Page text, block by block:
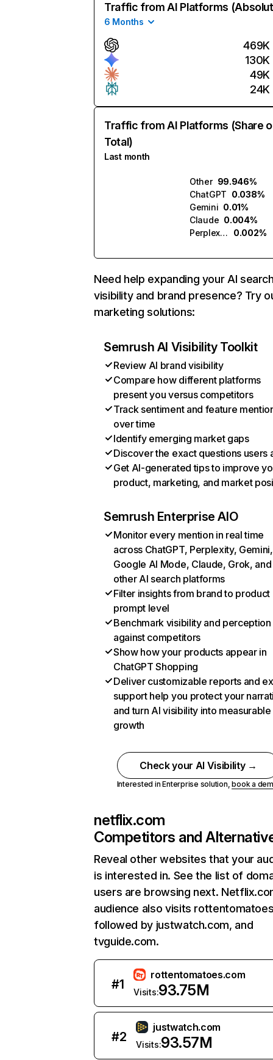
Traffic from AI Platforms
6 Months
469K
130K
49K
24K
Traffic from AI Platforms (Share
Total)
Last month
Other 99.946%
ChatGPT 0.038%
Gemini 0.01%
Claude 0.004%
Perplexity
0.002%
Need help expanding your AI
visibility and brand presence? Try
marketing solutions:
Semrush AI Visibility Toolkit
Review AI brand visibility
Compare how different platforms
present you versus competitors
Track sentiment and feature
over time
Identify emerging market gaps
Discover the exact questions users
Get AI-generated tips to improve
product, marketing, and market
Semrush Enterprise AIO
Monitor every mention in real time
across ChatGPT, Perplexity, Gemini,
Google AI Mode, Claude, Grok, and
other AI search platforms
Filter insights from brand to product
prompt level
Benchmark visibility and perception
against competitors
Show how your products appear in
ChatGPT Shopping
Deliver customizable reports and
support help you protect your
and turn AI visibility into measurable
growth
Check your AI Visibility →
Interested in Enterprise solution,book a
netflix.com
Competitors and
Reveal other websites that your
is interested in. See the list of
users are browsing next.
audience also visits
followed by justwatch.com, and
tvguide.com.
#1
rottentomatoes.com
Visits:93.75M
#2
justwatch.com
Visits:93.57M